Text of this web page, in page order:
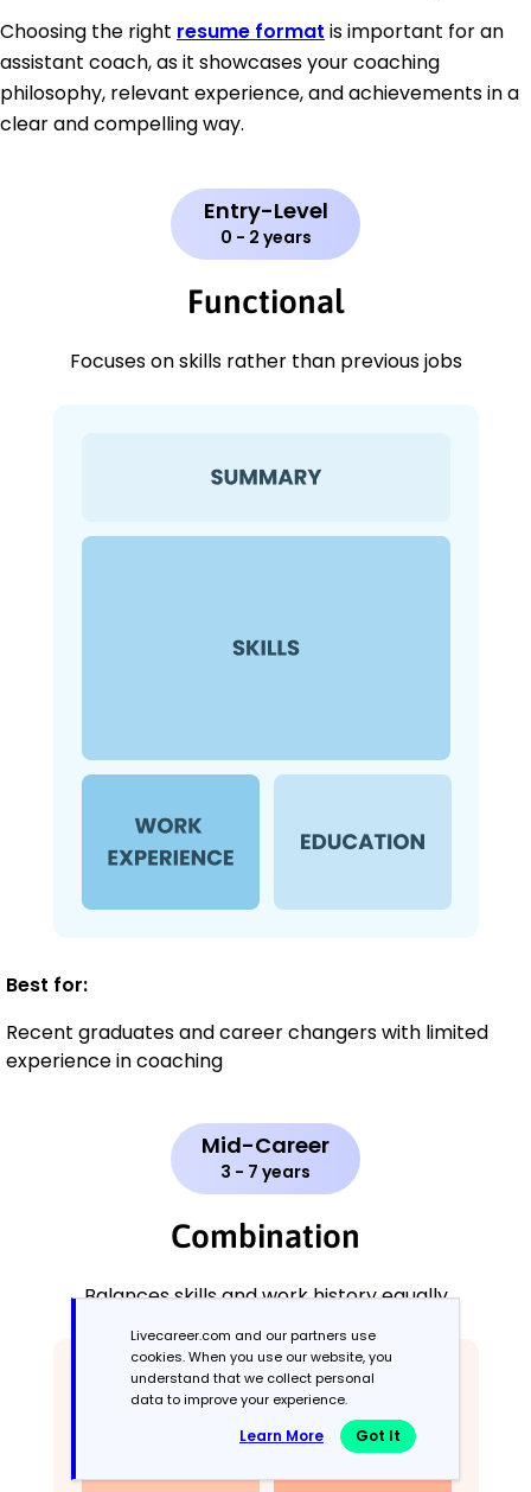
Choosing the right resume format is important for an
assistant coach, as it showcases your coaching
philosophy, relevant experience, and achievements in a
clear and compelling way.
Entry-Level
0 - 2 years
Functional
Focuses on skills rather than previous jobs
Best for:
Recent graduates and career changers with limited
experience in coaching
Mid-Career
3 - 7 years
Combination
Balances skills and work history equally
Livecareer.com and our partners use
cookies. When you use our website, you
understand that we collect personal
data to improve your experience.
Learn More Got It